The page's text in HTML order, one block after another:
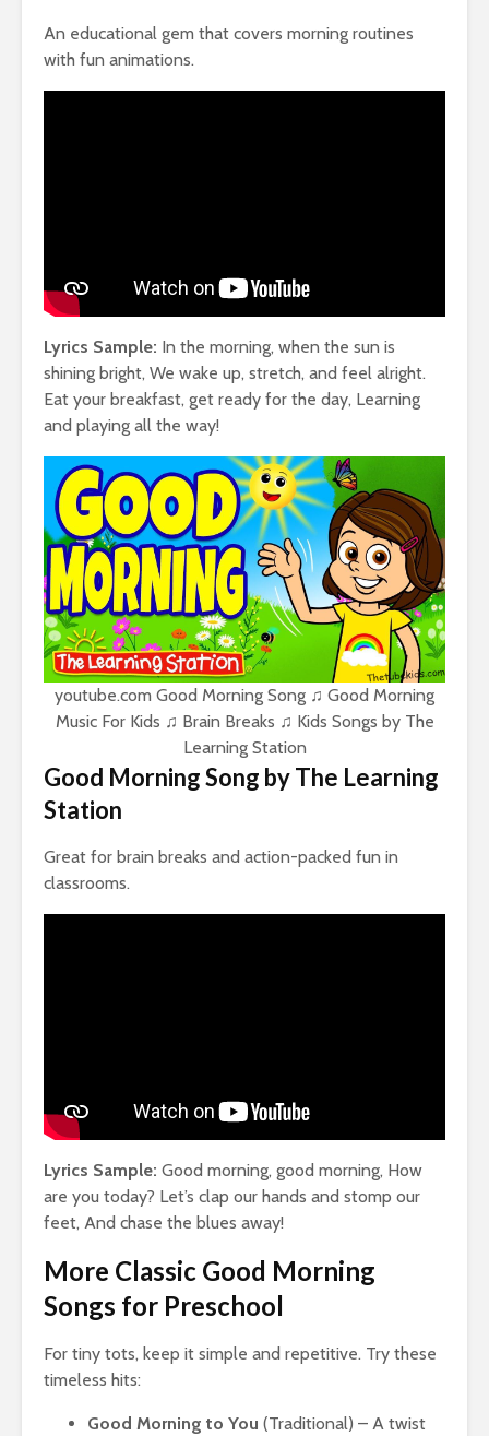
An educational gem that covers morning routines
with fun animations.
Lyrics Sample: In the morning, when the sun is
shining bright, We wake up, stretch, and feel alright.
Eat your breakfast, get ready for the day, Learning
and playing all the way!
youtube.com Good Morning Song ♫ Good Morning
Music For Kids ♫ Brain Breaks ♫ Kids Songs by The
Learning Station
Good Morning Song by The Learning
Station
Great for brain breaks and action-packed fun in
classrooms.
Lyrics Sample: Good morning, good morning, How
are you today? Let’s clap our hands and stomp our
feet, And chase the blues away!
More Classic Good Morning
Songs for Preschool
For tiny tots, keep it simple and repetitive. Try these
timeless hits:
Good Morning to You (Traditional) – A twist